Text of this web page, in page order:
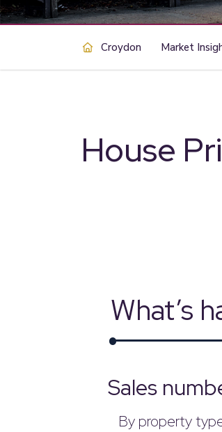
Croydon Market
House
What’s
Sales
By property